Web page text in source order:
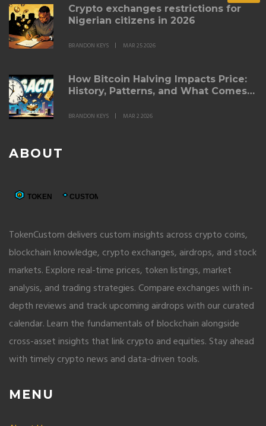
Crypto exchanges restrictions for
Nigerian citizens in 2026
BRANDON KEYS MAR 25 2026
How Bitcoin Halving Impacts Price:
History, Patterns, and What Comes
BRANDON KEYS MAR 2 2026
ABOUT
TokenCustom delivers custom insights across crypto coins,
blockchain knowledge, crypto exchanges, airdrops, and stock
markets. Explore real-time prices, token listings, market
analysis, and trading strategies. Compare exchanges with in-
depth reviews and track upcoming airdrops with our curated
calendar. Learn the fundamentals of blockchain alongside
cross-asset insights that link crypto and equities. Stay ahead
with timely crypto news and data-driven tools.
MENU